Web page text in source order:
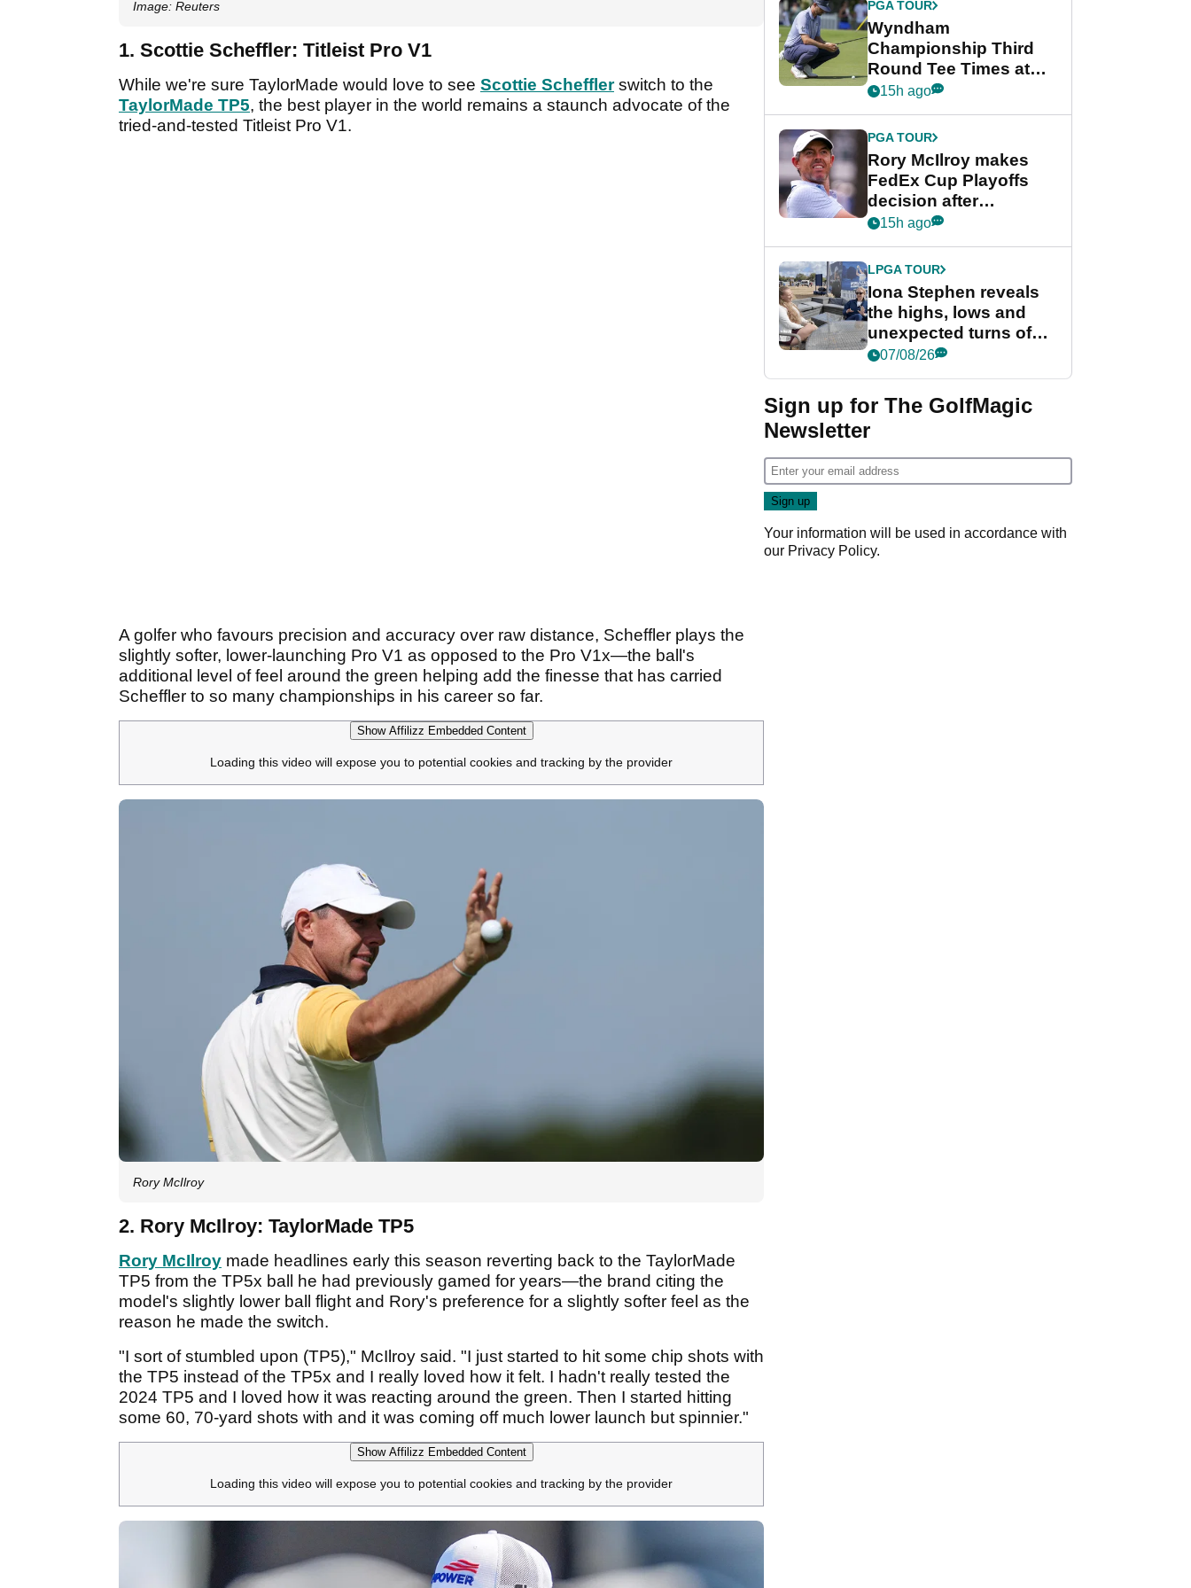
Image: Reuters
1. Scottie Scheffler: Titleist Pro V1
While we're sure TaylorMade would love to see Scottie Schefflerswitch to the
TaylorMade TP5, the best player in the world remains a staunch advocate of the
tried-and-tested Titleist Pro V1.
A golfer who favours precision and accuracy over raw distance, Scheffler plays the
slightly softer, lower-launching Pro V1 as opposed to the Pro V1x—the ball's
additional level of feel around the green helping add the finesse that has carried
Scheffler to so many championships in his career so far.
Show Affilizz Embedded Content
Loading this video will expose you to potential cookies and tracking by the provider
Rory McIlroy
2. Rory McIlroy: TaylorMade TP5
Rory McIlroy made headlines early this season reverting back to the TaylorMade
TP5 from the TP5x ball he had previously gamed for years—the brand citing the
model's slightly lower ball flight and Rory's preference for a slightly softer feel as the
reason he made the switch.
"I sort of stumbled upon (TP5)," McIlroy said. "I just started to hit some chip shots with
the TP5 instead of the TP5x and I really loved how it felt. I hadn't really tested the
2024 TP5 and I loved how it was reacting around the green. Then I started hitting
some 60, 70-yard shots with and it was coming off much lower launch but spinnier."
Show Affilizz Embedded Content
Loading this video will expose you to potential cookies and tracking by the provider
PGA TOUR
Wyndham
Championship Third
Round Tee Times at
PGA Tour's final
Cup event
15h ago
PGA TOUR
Rory McIlroy makes
FedEx Cup Playoffs
decision after
Memphis uncertainty
15h ago
LPGA TOUR
Iona Stephen reveals
the highs, lows and
unexpected turns of
her career in new
Game
07/08/26
Sign up for The GolfMagic
Newsletter
Your information will be used in accordance with
our Privacy Policy.